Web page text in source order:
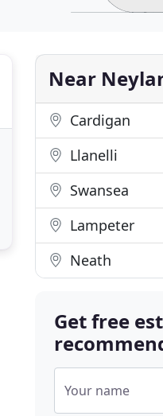
Near
Cardigan
Llanelli
Swansea
Lampeter
Neath
Get free
Your name